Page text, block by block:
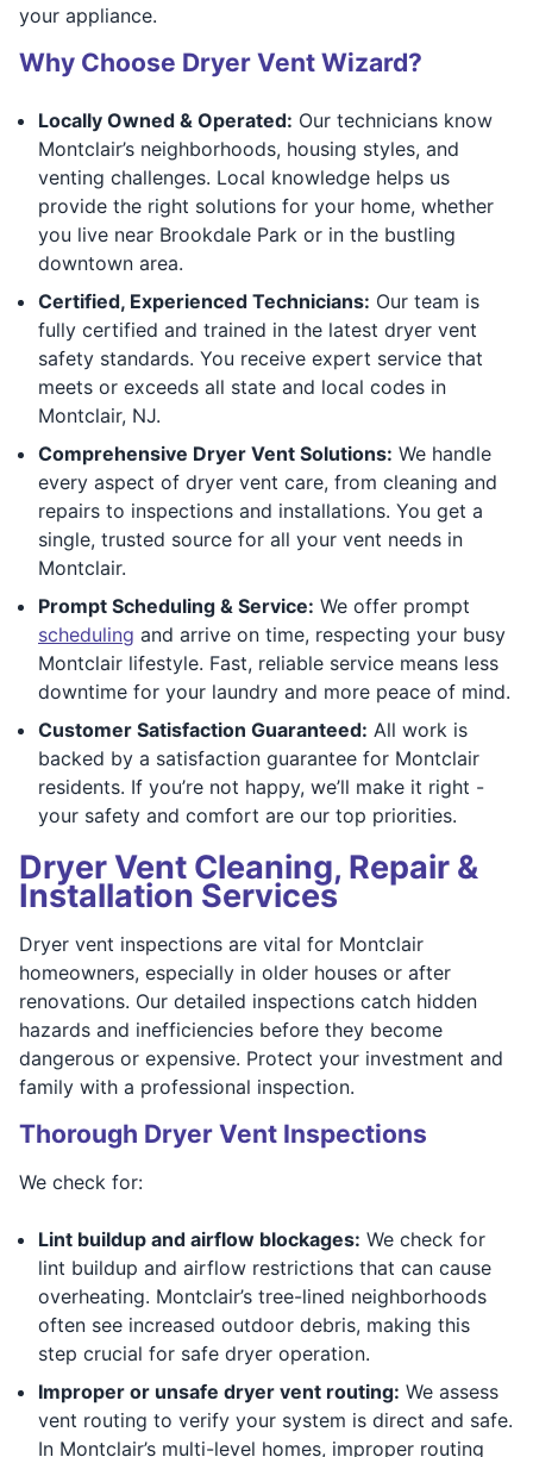
your appliance.
Why Choose Dryer Vent Wizard?
Locally Owned & Operated: Our technicians know
Montclair’s neighborhoods, housing styles, and
venting challenges. Local knowledge helps us
provide the right solutions for your home, whether
you live near Brookdale Park or in the bustling
downtown area.
Certified, Experienced Technicians: Our team is
fully certified and trained in the latest dryer vent
safety standards. You receive expert service that
meets or exceeds all state and local codes in
Montclair, NJ.
Comprehensive Dryer Vent Solutions: We handle
every aspect of dryer vent care, from cleaning and
repairs to inspections and installations. You get a
single, trusted source for all your vent needs in
Montclair.
Prompt Scheduling & Service: We offer prompt
scheduling and arrive on time, respecting your busy
Montclair lifestyle. Fast, reliable service means less
downtime for your laundry and more peace of mind.
Customer Satisfaction Guaranteed: All work is
backed by a satisfaction guarantee for Montclair
residents. If you’re not happy, we’ll make it right -
your safety and comfort are our top priorities.
Dryer Vent Cleaning, Repair &
Installation Services
Dryer vent inspections are vital for Montclair
homeowners, especially in older houses or after
renovations. Our detailed inspections catch hidden
hazards and inefficiencies before they become
dangerous or expensive. Protect your investment and
family with a professional inspection.
Thorough Dryer Vent Inspections
We check for:
Lint buildup and airflow blockages: We check for
lint buildup and airflow restrictions that can cause
overheating. Montclair’s tree-lined neighborhoods
often see increased outdoor debris, making this
step crucial for safe dryer operation.
Improper or unsafe dryer vent routing: We assess
vent routing to verify your system is direct and safe.
In Montclair’s multi-level homes, improper routing